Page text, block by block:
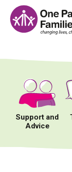
content
Support and
Advice